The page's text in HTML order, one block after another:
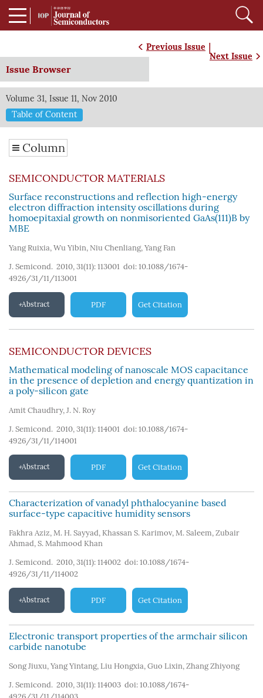
Previous Issue |
Next Issue
Issue Browser
Volume 31, Issue 11, Nov 2010
Table of Content
Column
SEMICONDUCTOR MATERIALS
Surface reconstructions and reflection high-energy
electron diffraction intensity oscillations during
homoepitaxial growth on nonmisoriented GaAs(111)B by
MBE
Yang Ruixia, Wu Yibin, Niu Chenliang, Yang Fan
J. Semicond. 2010, 31(11): 113001 doi: 10.1088/1674-
4926/31/11/113001
Abstract PDF Get Citation
SEMICONDUCTOR DEVICES
Mathematical modeling of nanoscale MOS capacitance
in the presence of depletion and energy quantization in
a poly-silicon gate
Amit Chaudhry, J. N. Roy
J. Semicond. 2010, 31(11): 114001 doi: 10.1088/1674-
4926/31/11/114001
Abstract PDF Get Citation
Characterization of vanadyl phthalocyanine based
surface-type capacitive humidity sensors
Fakhra Aziz, M. H. Sayyad, Khassan S. Karimov, M. Saleem, Zubair
Ahmad, S. Mahmood Khan
J. Semicond. 2010, 31(11): 114002 doi: 10.1088/1674-
4926/31/11/114002
Abstract PDF Get Citation
Electronic transport properties of the armchair silicon
carbide nanotube
Song Jiuxu, Yang Yintang, Liu Hongxia, Guo Lixin, Zhang Zhiyong
J. Semicond. 2010, 31(11): 114003 doi: 10.1088/1674-